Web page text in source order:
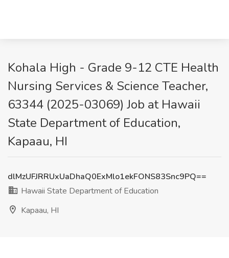
Kohala High - Grade 9-12 CTE Health
Nursing Services & Science Teacher,
63344 (2025-03069) Job at Hawaii
State Department of Education,
Kapaau, HI
dlMzUFJRRUxUaDhaQ0ExMlo1ekFONS83Snc9PQ==
Hawaii State Department of Education
Kapaau, HI